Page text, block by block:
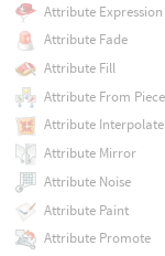
Attribute Expression
Attribute Fade
Attribute Fill
Attribute From
Attribute Interpolate
Attribute Mirror
Attribute Noise
Attribute Paint
Attribute Promote